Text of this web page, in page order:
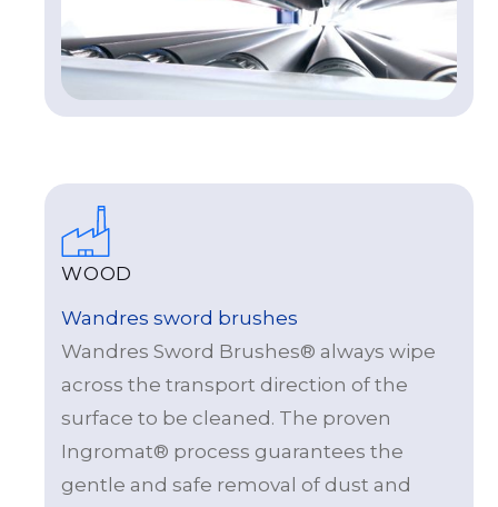
WOOD
Wandres sword brushes
Wandres Sword Brushes® always wipe
across the transport direction of the
surface to be cleaned. The proven
Ingromat® process guarantees the
gentle and safe removal of dust and